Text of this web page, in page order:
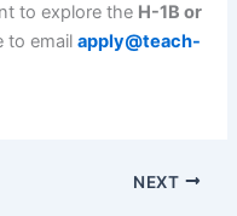
to explore the H-1B or
to emailapply@teach-
NEXT